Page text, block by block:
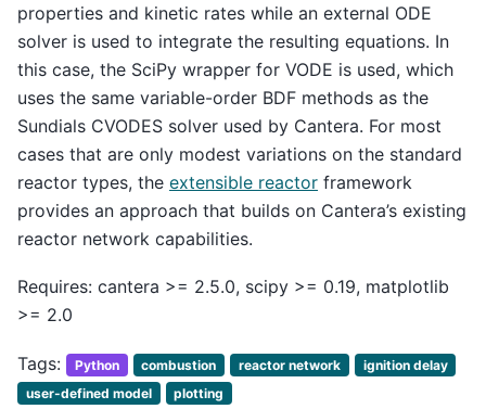
properties and kinetic rates while an external ODE
solver is used to integrate the resulting equations. In
this case, the SciPy wrapper for VODE is used, which
uses the same variable-order BDF methods as the
Sundials CVODES solver used by Cantera. For most
cases that are only modest variations on the standard
reactor types, the extensible reactor framework
provides an approach that builds on Cantera’s existing
reactor network capabilities.
Requires: cantera >= 2.5.0, scipy >= 0.19, matplotlib
>= 2.0
Tags: Python combustion reactor network
ignition delay
user-defined model
plotting